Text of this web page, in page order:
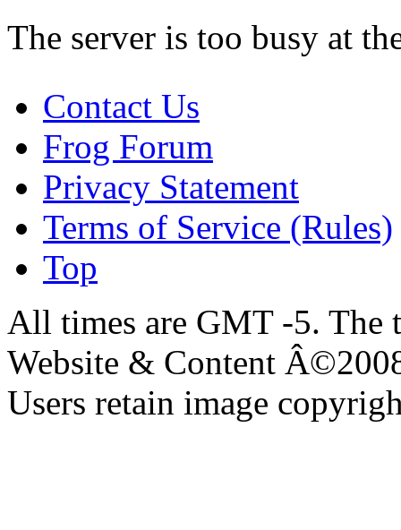
The server is too busy at
Contact Us
Frog Forum
Privacy Statement
Terms of Service (Rules)
Top
All times are GMT -5. The
Website & Content
Users retain image